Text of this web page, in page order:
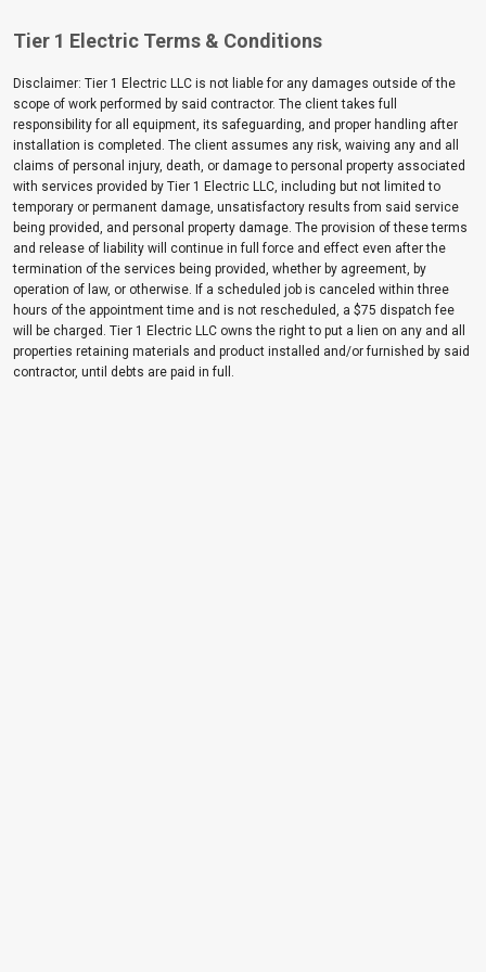
Tier 1 Electric Terms & Conditions
Disclaimer: Tier 1 Electric LLC is not liable for any damages outside of the
scope of work performed by said contractor. The client takes full
responsibility for all equipment, its safeguarding, and proper handling after
installation is completed. The client assumes any risk, waiving any and all
claims of personal injury, death, or damage to personal property associated
with services provided by Tier 1 Electric LLC, including but not limited to
temporary or permanent damage, unsatisfactory results from said service
being provided, and personal property damage. The provision of these terms
and release of liability will continue in full force and effect even after the
termination of the services being provided, whether by agreement, by
operation of law, or otherwise. If a scheduled job is canceled within three
hours of the appointment time and is not rescheduled, a $75 dispatch fee
will be charged. Tier 1 Electric LLC owns the right to put a lien on any and all
properties retaining materials and product installed and/or furnished by said
contractor, until debts are paid in full.